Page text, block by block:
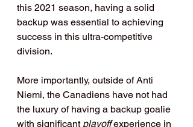
this 2021 season, having a solid
backup was essential to achieving
success in this ultra-competitive
division.
More importantly, outside of Anti
Niemi, the Canadiens have not had
the luxury of having a backup goalie
with significant playoff experience in